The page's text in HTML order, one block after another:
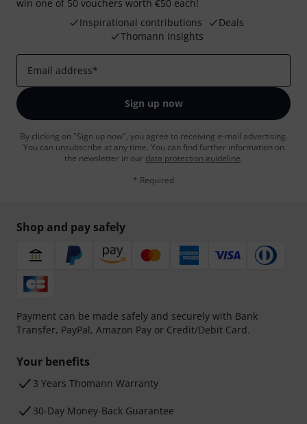
win one of 50 vouchers worth €50 each!
Inspirational contributions
Deals
Thomann Insights
Email address*
Sign up now
By clicking on "Sign up now", you agree to receiving e-mail advertising.
You can unsubscribe at any time. You can find further information on
the newsletter in our data protection guideline.
* Required
Shop and pay safely
Payment can be made safely and securely with Bank
Transfer, PayPal, Amazon Pay or Credit/Debit Card.
Your benefits
3 Years Thomann Warranty
30-Day Money-Back Guarantee